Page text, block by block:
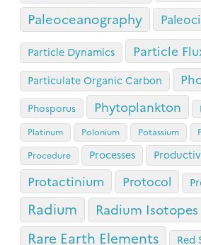
Paleoceanography
Particle Dynamics Particle
Particulate Organic Carbon
Phosporus Phytoplankton
Platinum
Polonium Potassium
Procedure
Processes
Protactinium Protocol
Radium Radium Isotopes
Rare Earth Elements Red